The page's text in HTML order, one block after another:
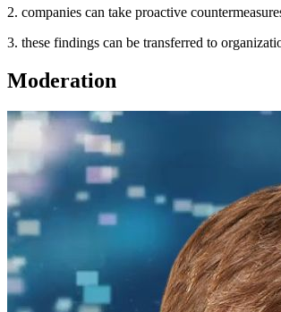
2. companies can take proactive
3. these findings can be transferred to
Moderation